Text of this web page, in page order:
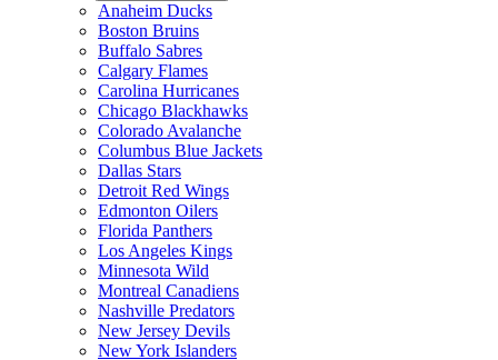
Anaheim Ducks
Boston Bruins
Buffalo Sabres
Calgary Flames
Carolina Hurricanes
Chicago Blackhawks
Colorado Avalanche
Columbus Blue Jackets
Dallas Stars
Detroit Red Wings
Edmonton Oilers
Florida Panthers
Los Angeles Kings
Minnesota Wild
Montreal Canadiens
Nashville Predators
New Jersey Devils
New York Islanders